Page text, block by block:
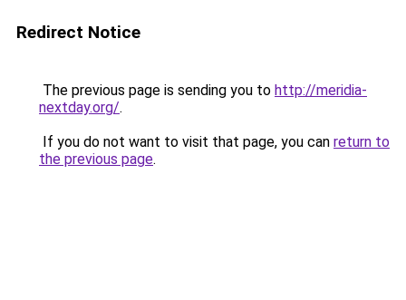
Redirect Notice
The previous page is sending you to http://meridia-
nextday.org/.
If you do not want to visit that page, you can return to
the previous page.